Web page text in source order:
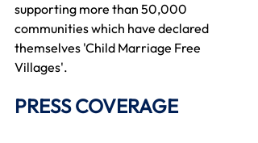
supporting more than 50,000
communities which have declared
themselves 'Child Marriage Free
Villages'.
PRESS COVERAGE